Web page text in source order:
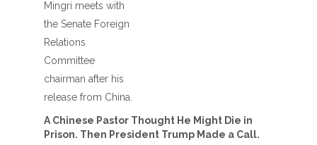
A Chinese Pastor Thought He Might Die in
Prison. Then President Trump Made a Call.